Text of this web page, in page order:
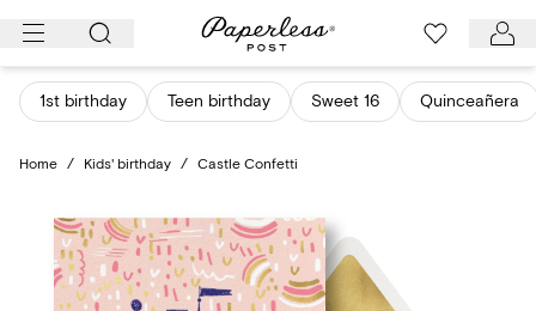
Skip
content
1st birthday Teen birthday Sweet 16 Quinceañera
Home / Kids' birthday / Castle Confetti